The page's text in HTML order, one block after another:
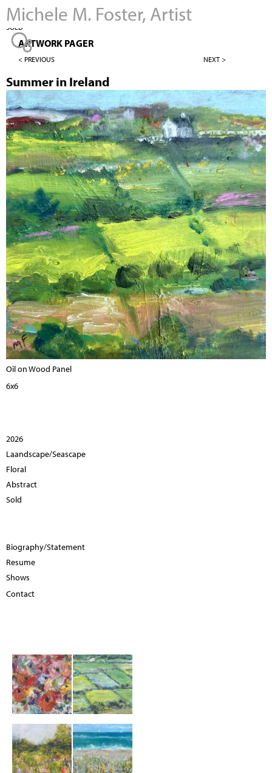
Jump to navigation
Michele M. Foster, Artist
SOLD
ARTWORK PAGER
< PREVIOUS NEXT >
Summer in Ireland
Oil on Wood Panel
6x6
2026
Laandscape/Seascape
Floral
Abstract
Sold
Biography/Statement
Resume
Shows
Contact